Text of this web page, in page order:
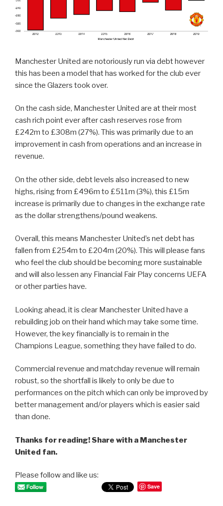
Manchester United are notoriously run via debt however
this has been a model that has worked for the club ever
since the Glazers took over.
On the cash side, Manchester United are at their most
cash rich point ever after cash reserves rose from
£242m to £308m (27%). This was primarily due to an
improvement in cash from operations and an increase in
revenue.
On the other side, debt levels also increased to new
highs, rising from £496m to £511m (3%), this £15m
increase is primarily due to changes in the exchange rate
as the dollar strengthens/pound weakens.
Overall, this means Manchester United’s net debt has
fallen from £254m to £204m (20%). This will please fans
who feel the club should be becoming more sustainable
and will also lessen any Financial Fair Play concerns UEFA
or other parties have.
Looking ahead, it is clear Manchester United have a
rebuilding job on their hand which may take some time.
However, the key financially is to remain in the
Champions League, something they have failed to do.
Commercial revenue and matchday revenue will remain
robust, so the shortfall is likely to only be due to
performances on the pitch which can only be improved by
better management and/or players which is easier said
than done.
Thanks for reading! Share with a Manchester
United fan.
Please follow and like us:
Save